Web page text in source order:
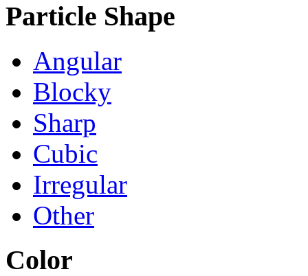
Particle Shape
Angular
Blocky
Sharp
Cubic
Irregular
Other
Color